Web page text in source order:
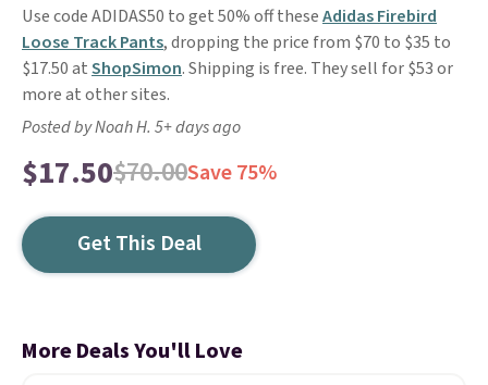
Use code ADIDAS50 to get 50% off theseAdidas Firebird
Loose Track Pants, dropping the price from $70 to $35 to
$17.50 atShopSimon. Shipping is free. They sell for $53 or
more at other sites.
Posted by Noah H. 5+ days ago
$17.50$70.00Save 75%
Get This Deal
More Deals You'll Love